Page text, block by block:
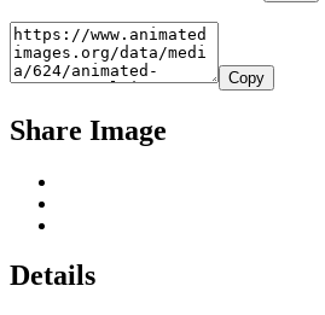
Copy
Share Image
Details